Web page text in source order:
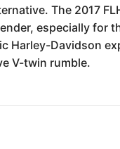
The 2017
especially for
Harley-Davidson
V-twin rumble.